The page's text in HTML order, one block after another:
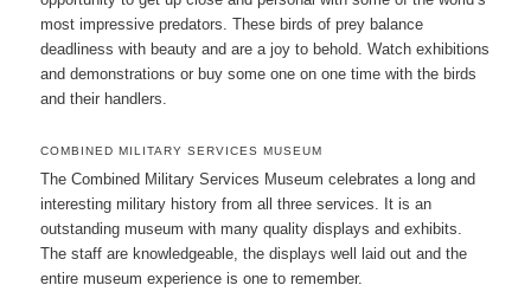
most impressive predators. These birds of prey balance
deadliness with beauty and are a joy to behold. Watch exhibitions
and demonstrations or buy some one on one time with the birds
and their handlers.
COMBINED MILITARY SERVICES MUSEUM
The Combined Military Services Museum celebrates a long and
interesting military history from all three services. It is an
outstanding museum with many quality displays and exhibits.
The staff are knowledgeable, the displays well laid out and the
entire museum experience is one to remember.